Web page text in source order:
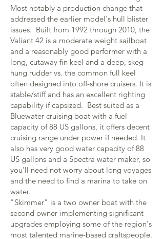
Most notably a production change that
addressed the earlier model's hull blister
issues. Built from 1992 through 2010, the
Valiant 42 is a moderate weight sailboat
and a reasonably good performer with a
long, cutaway fin keel and a deep, skeg-
hung rudder vs. the common full keel
often designed into off-shore cruisers. It is
stable/stiff and has an excellent righting
capability if capsized. Best suited as a
Bluewater cruising boat with a fuel
capacity of 88 US gallons, it offers decent
cruising range under power if needed. It
also has very good water capacity of 88
US gallons and a Spectra water maker, so
you'll need not worry about long voyages
and the need to find a marina to take on
water.
"Skimmer" is a two owner boat with the
second owner implementing significant
upgrades employing some of the region's
most talented marine-based craftspeople.